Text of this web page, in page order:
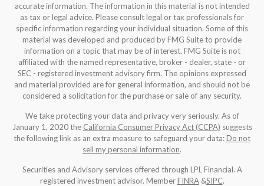
accurate information. The information in this material is not intended
as tax or legal advice. Please consult legal or tax professionals for
specific information regarding your individual situation. Some of this
material was developed and produced by FMG Suite to provide
information on a topic that may be of interest. FMG Suite is not
affiliated with the named representative, broker - dealer, state - or
SEC - registered investment advisory firm. The opinions expressed
and material provided are for general information, and should not be
considered a solicitation for the purchase or sale of any security.
We take protecting your data and privacy very seriously. As of
January 1, 2020 the California Consumer Privacy Act (CCPA) suggests
the following link as an extra measure to safeguard your data:Do not
sell my personal information.
Securities and Advisory services offered through LPL Financial. A
registered investment advisor. MemberFINRA&SIPC.